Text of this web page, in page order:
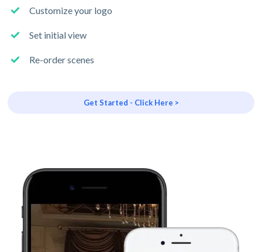
Customize your logo
Set initial view
Re-order scenes
Get Started - Click Here >